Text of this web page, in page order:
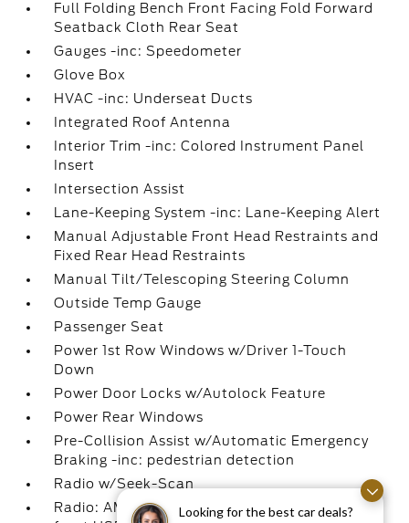
Looking for the best car deals?
Full Folding Bench Front Facing Fold Forward
Seatback Cloth Rear Seat
Gauges -inc: Speedometer
Glove Box
HVAC -inc: Underseat Ducts
Integrated Roof Antenna
Interior Trim -inc: Colored Instrument Panel
Insert
Intersection Assist
Lane-Keeping System -inc: Lane-Keeping Alert
Manual Adjustable Front Head Restraints and
Fixed Rear Head Restraints
Manual Tilt/Telescoping Steering Column
Outside Temp Gauge
Passenger Seat
Power 1st Row Windows w/Driver 1-Touch
Down
Power Door Locks w/Autolock Feature
Power Rear Windows
Pre-Collision Assist w/Automatic Emergency
Braking -inc: pedestrian detection
Radio w/Seek-Scan
Radio: AM/FM Stereo w/6 Speakers -inc: 2